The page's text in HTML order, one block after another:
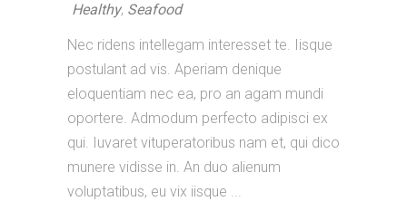
Healthy, Seafood
Nec ridens intellegam interesset te. Iisque
postulant ad vis. Aperiam denique
eloquentiam nec ea, pro an agam mundi
oportere. Admodum perfecto adipisci ex
qui. Iuvaret vituperatoribus nam et, qui dico
munere vidisse in. An duo alienum
voluptatibus, eu vix iisque